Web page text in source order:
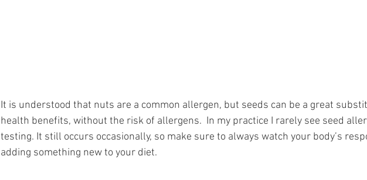
It is understood that nuts are a common allergen, but seeds can be a great
health benefits, without the risk of allergens.  In my practice I rarely see seed
testing. It still occurs occasionally, so make sure to always watch your body’s
adding something new to your diet.